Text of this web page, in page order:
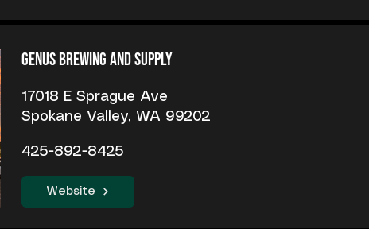
Genus Brewing and Supply
17018 E Sprague Ave
Spokane Valley, WA 99202
425-892-8425
Website